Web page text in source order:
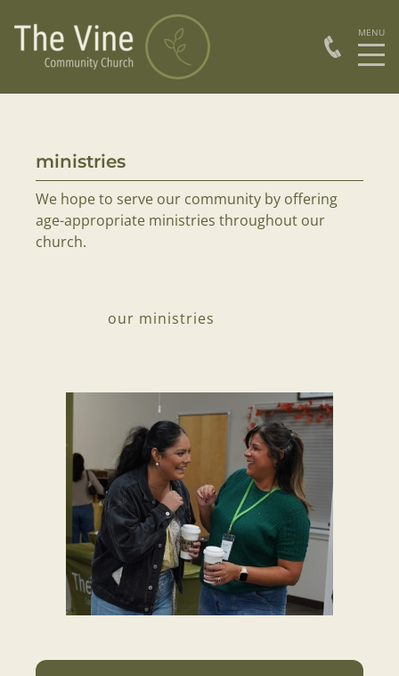
ministries
We hope to serve our community by offering
age-appropriate ministries throughout our
church.
our ministries